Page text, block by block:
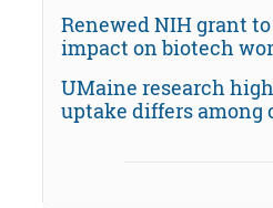
Renewed NIH grant
impact on biotech
UMaine research
uptake differs among